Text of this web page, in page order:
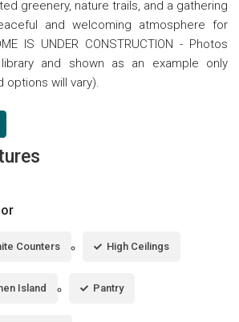
greenery, nature trails, and a gathering
and welcoming atmosphere for
IS UNDER CONSTRUCTION - Photos
and shown as an example only
options will vary).
Counters High Ceilings
Island Pantry